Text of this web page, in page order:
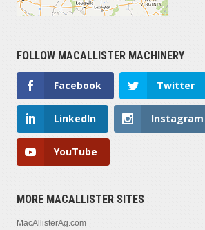
FOLLOW MACALLISTER MACHINERY
Facebook Twitter
LinkedIn Instagram
YouTube
MORE MACALLISTER SITES
MacAllisterAg.com